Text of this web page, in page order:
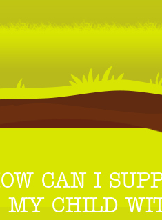
CAN I
MY CHILD